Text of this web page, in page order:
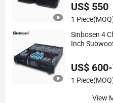
US$ 550
1 Piece
Sinbosen 4
Inch
US$
1 Piece
View